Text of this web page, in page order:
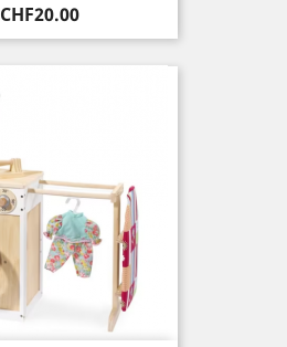
Price
CHF20.00